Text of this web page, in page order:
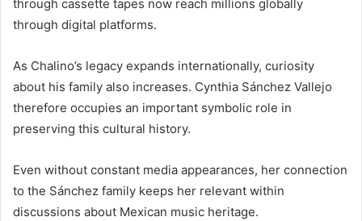
through cassette tapes now reach millions globally
through digital platforms.
As Chalino’s legacy expands internationally, curiosity
about his family also increases. Cynthia Sánchez Vallejo
therefore occupies an important symbolic role in
preserving this cultural history.
Even without constant media appearances, her connection
to the Sánchez family keeps her relevant within
discussions about Mexican music heritage.